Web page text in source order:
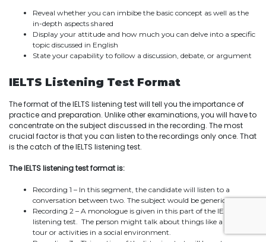
Reveal whether you can imbibe the basic concept as well as the
in-depth aspects shared
Display your attitude and how much you can delve into a specific
topic discussed in English
State your capability to follow a discussion, debate, or argument
IELTS Listening Test Format
The format of the IELTS listening test will tell you the importance of
practice and preparation. Unlike other examinations, you will have to
concentrate on the subject discussed in the recording. The most
crucial factor is that you can listen to the recordings only once. That
is the catch of the IELTS listening test.
The IELTS listening test format is:
Recording 1 – In this segment, the candidate will listen to a
conversation between two. The subject would be generic.
Recording 2 – A monologue is given in this part of the IELTS
listening test. The person might talk about things like a guided
tour or activities in a social environment.